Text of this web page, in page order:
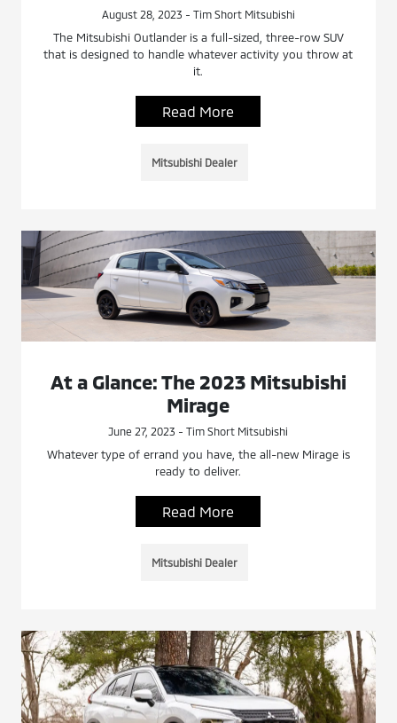
August 28, 2023 - Tim Short Mitsubishi
The Mitsubishi Outlander is a full-sized, three-row SUV
that is designed to handle whatever activity you throw at
it.
Read More
Mitsubishi Dealer
At a Glance: The 2023 Mitsubishi
Mirage
June 27, 2023 - Tim Short Mitsubishi
Whatever type of errand you have, the all-new Mirage is
ready to deliver.
Read More
Mitsubishi Dealer